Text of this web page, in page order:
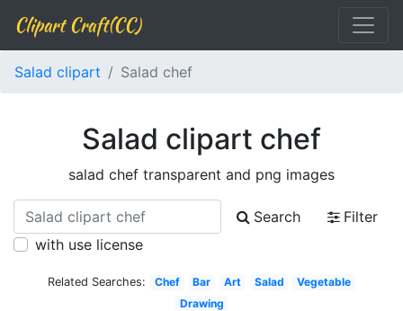
Clipart Craft(CC)
Salad clipart Salad chef
Salad clipart chef
salad chef transparent and png images
Search
Filter
with use license
Related Searches: Chef Bar Art Salad
Vegetable
Drawing